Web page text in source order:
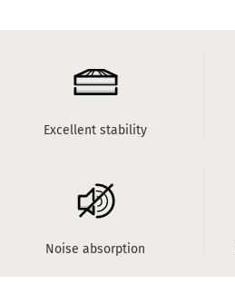
Excellent stability
Noise absorption